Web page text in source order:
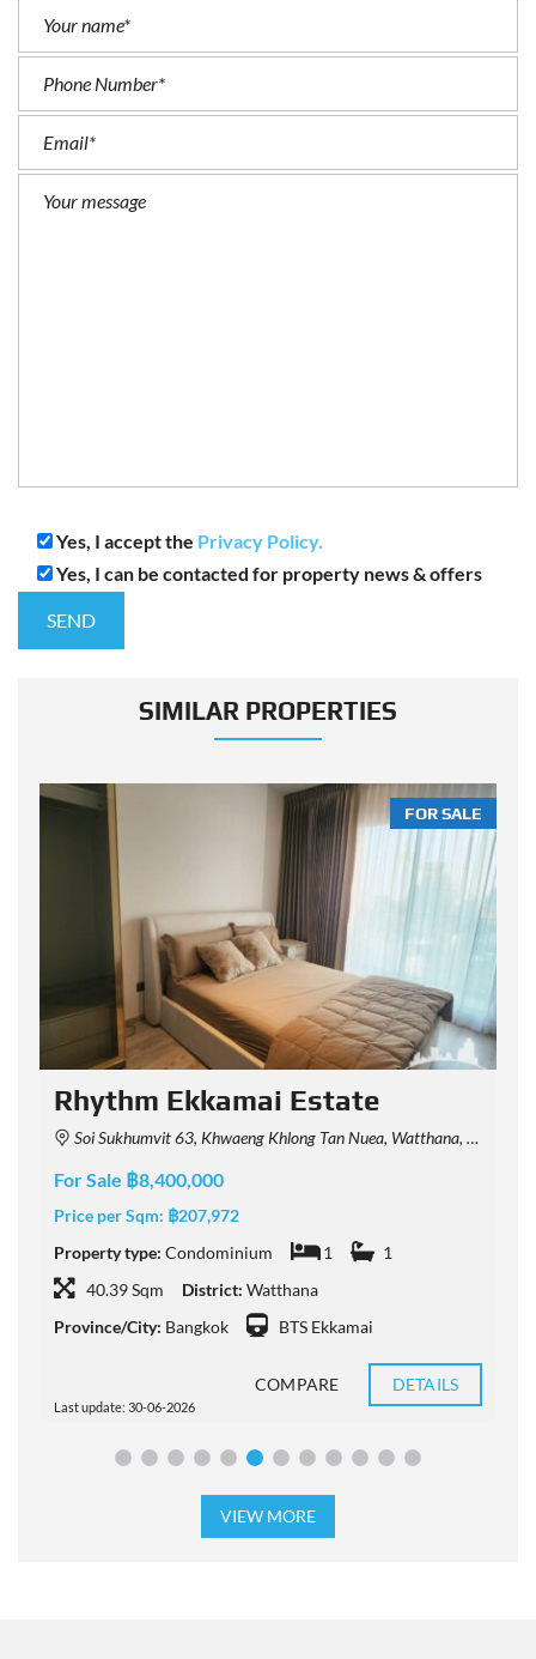
Yes, I accept the Privacy Policy.
Yes, I can be contacted for property news & offers
SIMILAR PROPERTIES
FOR SALE
Rhythm Ekkamai Estate
Soi Sukhumvit 63, Khwaeng Khlong Tan Nuea, Watthana, Krung Thep Maha Nakhon 10110, Thailand
For Sale ฿8,400,000
Price per Sqm: ฿207,972
Property type: Condominium 1
1
40.39 Sqm
District: Watthana
Province/City: Bangkok BTS Ekkamai
Last update: 30-06-2026
COMPARE DETAILS
VIEW MORE